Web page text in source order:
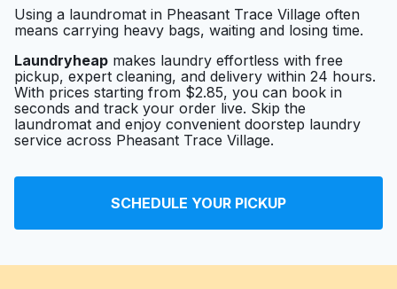
Washateria Visit website
Highway 6 Washateria Visit website
Using a laundromat in Pheasant Trace Village often
means carrying heavy bags, waiting and losing time.
Laundryheap makes laundry effortless with free
pickup, expert cleaning, and delivery within 24 hours.
With prices starting from $2.85, you can book in
seconds and track your order live. Skip the
laundromat and enjoy convenient doorstep laundry
service across Pheasant Trace Village.
SCHEDULE YOUR PICKUP